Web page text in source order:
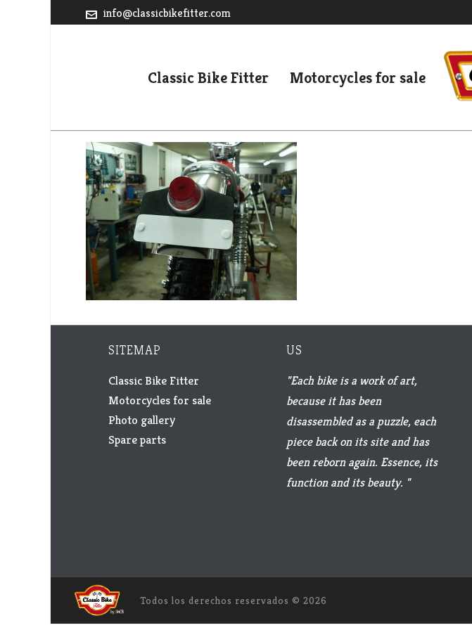
info@classicbikefitter.com
Classic Bike Fitter Motorcycles for sale
SITEMAP
Classic Bike Fitter
Motorcycles for sale
Photo gallery
Spare parts
US
"Each bike is a work of art,
because it has been
disassembled as a puzzle, each
piece back on its site and has
been reborn again. Essence, its
function and its beauty. "
Todos los derechos reservados © 2026